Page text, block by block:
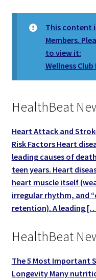
This content
Members.
to view it:
Wellness
HealthBeat
Heart Attack and
Risk Factors Heart
leading causes of
teen years. Heart
heart muscle itself
irregular rhythm, and
retention). A leading
HealthBeat
The 5 Most Important
Longevity Many